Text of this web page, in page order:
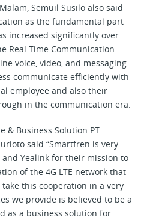
Semuil Susilo also said
as the fundamental part
increased significantly over
Real Time Communication
voice, video, and messaging
communicate efficiently with
employee and also their
in the communication era.
& Business Solution PT.
said “Smartfren is very
Yealink for their mission to
of the 4G LTE network that
this cooperation in a very
we provide is believed to be a
as a business solution for